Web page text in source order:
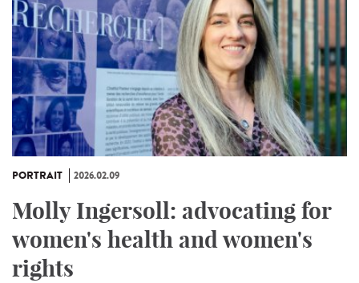
PORTRAIT 2026.02.09
Molly Ingersoll: advocating for
women's health and women's
rights